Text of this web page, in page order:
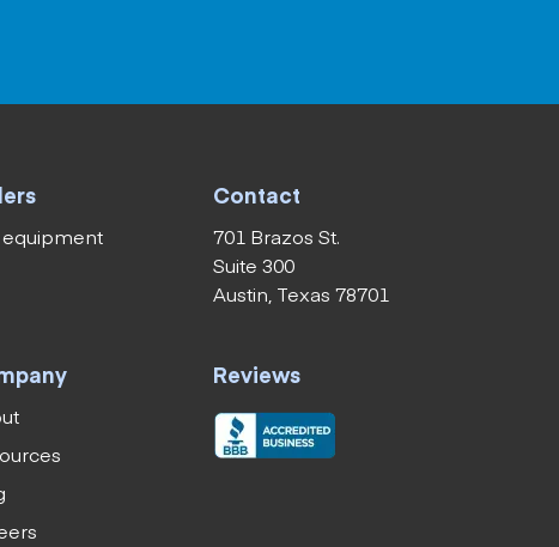
Contact
701 Brazos St.
Suite 300
Austin, Texas 78701
Reviews